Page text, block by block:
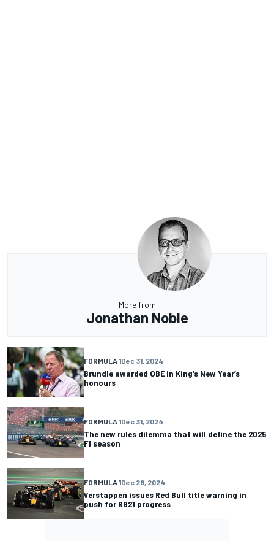
More from
Jonathan Noble
FORMULA 1Dec 31, 2024
Brundle awarded OBE in King’s New Year’s
honours
FORMULA 1Dec 31, 2024
The new rules dilemma that will define the 2025
F1 season
FORMULA 1Dec 28, 2024
Verstappen issues Red Bull title warning in
push for RB21 progress